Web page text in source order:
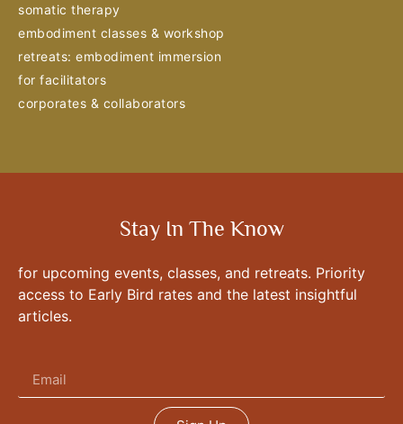
somatic therapy
embodiment classes & workshop
retreats: embodiment immersion
for facilitators
corporates & collaborators
Stay In The Know
for upcoming events, classes, and retreats. Priority
access to Early Bird rates and the latest insightful
articles.